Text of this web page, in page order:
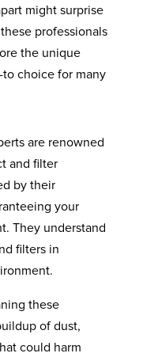
might surprise
professionals
the unique
choice for many
are renowned
and filter
by their
your
They understand
filters in
these
of dust,
could harm